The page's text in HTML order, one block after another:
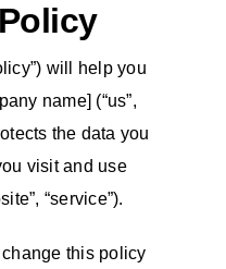
will help you
name] (“us”,
the data you
visit and use
“service”).
this policy